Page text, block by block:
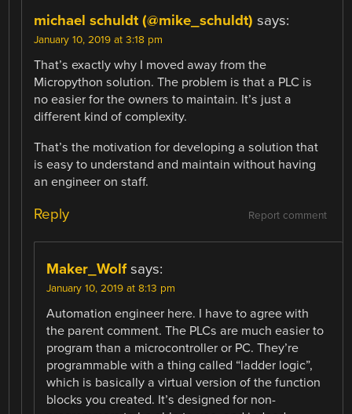
michael schuldt (@mike_schuldt) says:
January 10, 2019 at 3:18 pm
That’s exactly why I moved away from the
Micropython solution. The problem is that a PLC is
no easier for the owners to maintain. It’s just a
different kind of complexity.
That’s the motivation for developing a solution that
is easy to understand and maintain without having
an engineer on staff.
Report comment
Reply
Maker_Wolf says:
January 10, 2019 at 8:13 pm
Automation engineer here. I have to agree with
the parent comment. The PLCs are much easier to
program than a microcontroller or PC. They’re
programmable with a thing called “ladder logic”,
which is basically a virtual version of the function
blocks you created. It’s designed for non-